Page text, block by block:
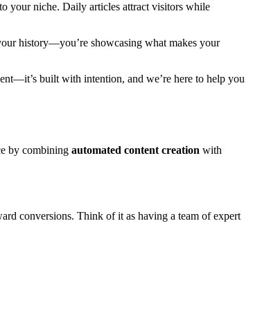
your niche. Daily articles attract visitors while
history—you’re showcasing what makes your
built with intention, and we’re here to help you
by combining automated content creation with
conversions. Think of it as having a team of expert